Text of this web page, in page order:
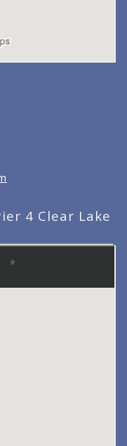
4 Clear Lake